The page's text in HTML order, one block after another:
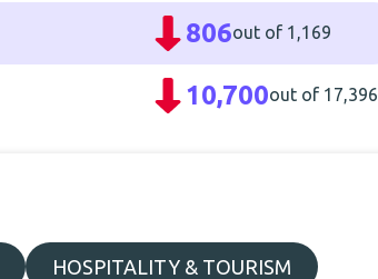
806out of 1,169
10,700out of 17,396
HOSPITALITY & TOURISM